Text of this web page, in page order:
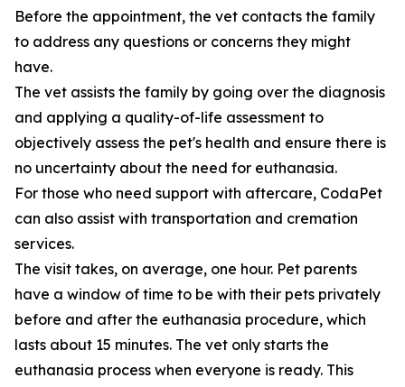
Before the appointment, the vet contacts the family
to address any questions or concerns they might
have.
The vet assists the family by going over the diagnosis
and applying a quality-of-life assessment to
objectively assess the pet's health and ensure there is
no uncertainty about the need for euthanasia.
For those who need support with aftercare, CodaPet
can also assist with transportation and cremation
services.
The visit takes, on average, one hour. Pet parents
have a window of time to be with their pets privately
before and after the euthanasia procedure, which
lasts about 15 minutes. The vet only starts the
euthanasia process when everyone is ready. This